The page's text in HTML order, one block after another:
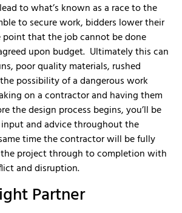
to what’s known as a race to the
to secure work, bidders lower their
that the job cannot be done
upon budget. Ultimately this can
poor quality materials, rushed
possibility of a dangerous work
on a contractor and having them
the design process begins, you’ll be
and advice throughout the
time the contractor will be fully
project through to completion with
and disruption.
Partner